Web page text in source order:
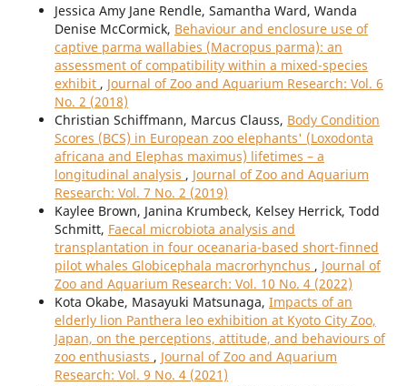
Jessica Amy Jane Rendle, Samantha Ward, Wanda
Denise McCormick, Behaviour and enclosure use of
captive parma wallabies (Macropus parma): an
assessment of compatibility within a mixed-species
exhibit , Journal of Zoo and Aquarium Research: Vol. 6
No. 2 (2018)
Christian Schiffmann, Marcus Clauss, Body Condition
Scores (BCS) in European zoo elephants' (Loxodonta
africana and Elephas maximus) lifetimes – a
longitudinal analysis , Journal of Zoo and Aquarium
Research: Vol. 7 No. 2 (2019)
Kaylee Brown, Janina Krumbeck, Kelsey Herrick, Todd
Schmitt, Faecal microbiota analysis and
transplantation in four oceanaria-based short-finned
pilot whales Globicephala macrorhynchus , Journal of
Zoo and Aquarium Research: Vol. 10 No. 4 (2022)
Kota Okabe, Masayuki Matsunaga, Impacts of an
elderly lion Panthera leo exhibition at Kyoto City Zoo,
Japan, on the perceptions, attitude, and behaviours of
zoo enthusiasts , Journal of Zoo and Aquarium
Research: Vol. 9 No. 4 (2021)